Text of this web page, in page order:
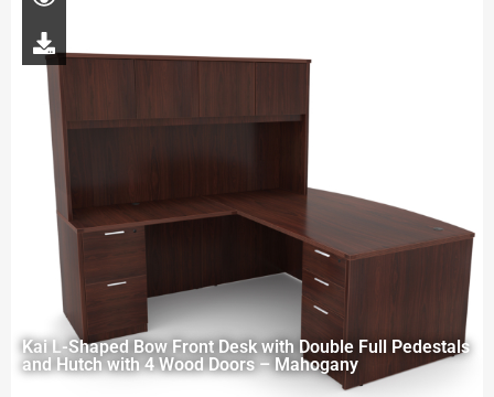
Kai L-Shaped Bow Front Desk with Double Full Pedestals
and Hutch with 4 Wood Doors – Mahogany